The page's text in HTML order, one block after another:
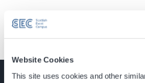
Website Cookies
This site uses cookies and other